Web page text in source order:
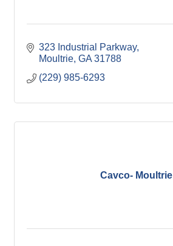
323 Industrial Parkway
Moultrie GA 31788
(229) 985-6293
Cavco- Moultrie